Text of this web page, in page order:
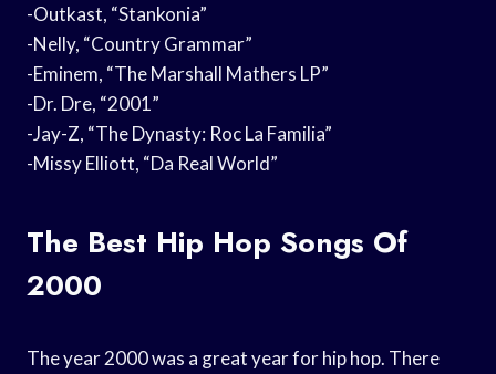
-Outkast, “Stankonia”
-Nelly, “Country Grammar”
-Eminem, “The Marshall Mathers LP”
-Dr. Dre, “2001”
-Jay-Z, “The Dynasty: Roc La Familia”
-Missy Elliott, “Da Real World”
The Best Hip Hop Songs Of
2000
The year 2000 was a great year for hip hop. There